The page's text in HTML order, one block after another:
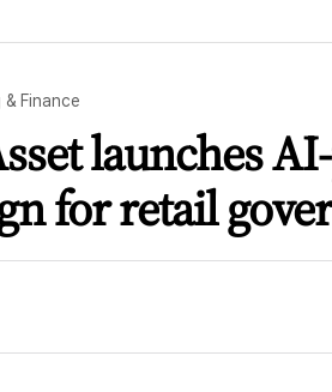
& Finance
launches
for retail